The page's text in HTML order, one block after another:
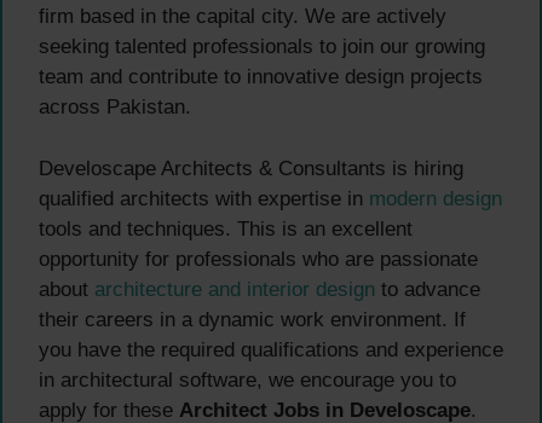
firm based in the capital city. We are actively
seeking talented professionals to join our growing
team and contribute to innovative design projects
across Pakistan.
Develoscape Architects & Consultants is hiring
qualified architects with expertise in modern design
tools and techniques. This is an excellent
opportunity for professionals who are passionate
about architecture and interior design to advance
their careers in a dynamic work environment. If
you have the required qualifications and experience
in architectural software, we encourage you to
apply for these Architect Jobs in Develoscape.